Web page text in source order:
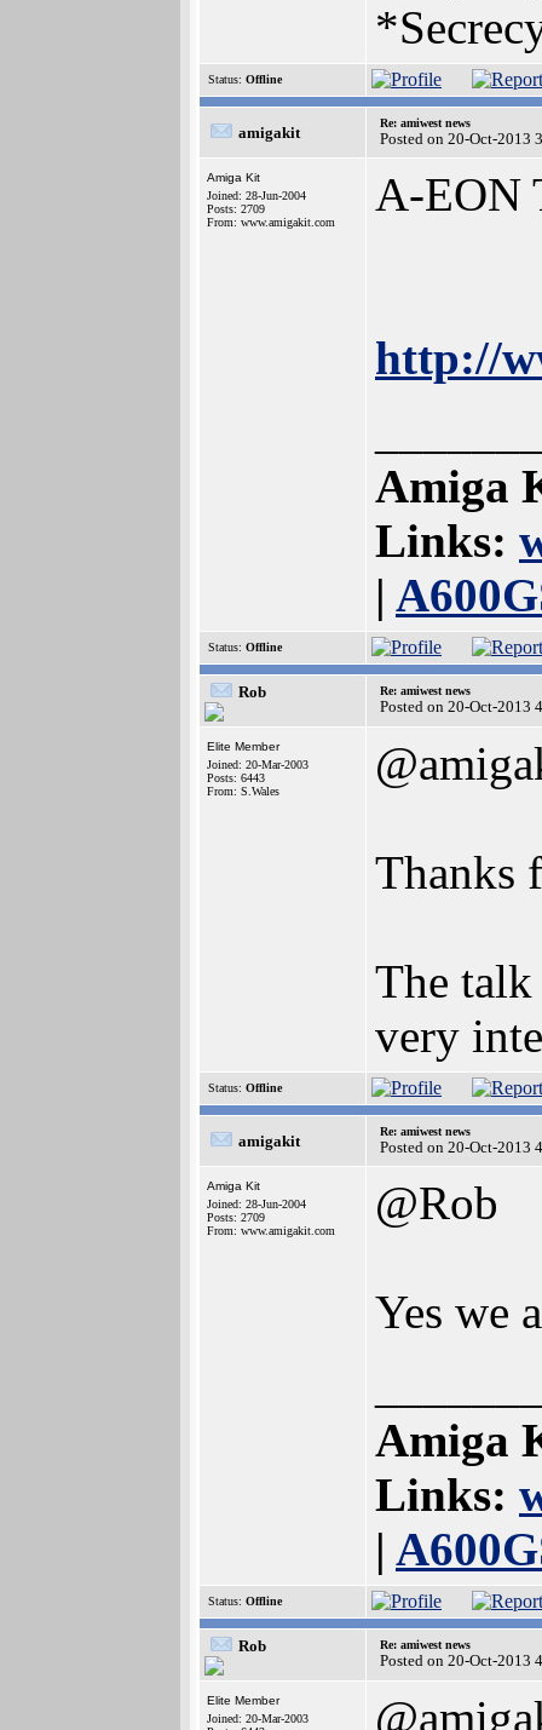
Status: Offline
amigakit
Re: amiwest news
Posted on 20-Oct-2013
Amiga Kit
Joined: 28-Jun-2004
Posts: 2709
From: www.amigakit.com
A-EON
http://
Amiga
Links:
|
Status: Offline
Rob Re: amiwest news
Posted on 20-Oct-2013
Elite Member
Joined: 20-Mar-2003
Posts: 6443
From: S.Wales
Thanks
The
very
Status: Offline
amigakit
Re: amiwest news
Posted on 20-Oct-2013
Amiga Kit
Joined: 28-Jun-2004
Posts: 2709
From: www.amigakit.com
@Rob
Yes we
Amiga
Links:
|
Status: Offline
Rob Re: amiwest news
Posted on 20-Oct-2013
Elite Member
Joined: 20-Mar-2003